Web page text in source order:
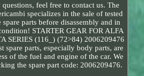
feel free to contact us. The
specializes in the sale of tested
spare parts before disassembly and in
STARTER GEAR FOR ALFA
SERIES (116_) (72>84) 2006209476
spare parts, especially body parts, are
of the fuel and engine of the car. We
the spare part code: 2006209476.